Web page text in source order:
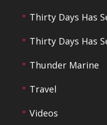
Thirty Days Has
Thirty Days Has
Thunder Marine
Travel
Videos